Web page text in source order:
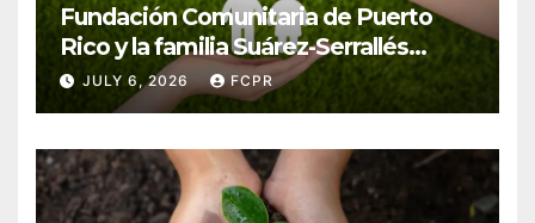
Fundación Comunitaria de Puerto
Rico y la familia Suárez-Serrallés
anuncian convocatoria para
fortalecer hogares y albergues
JULY 6, 2026 FCPR